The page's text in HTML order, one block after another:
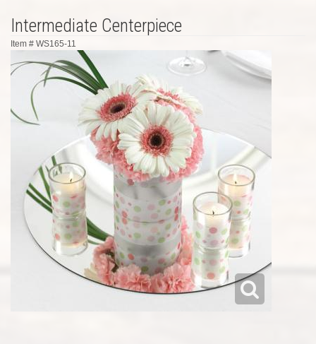
Intermediate Centerpiece
Item # WS165-11